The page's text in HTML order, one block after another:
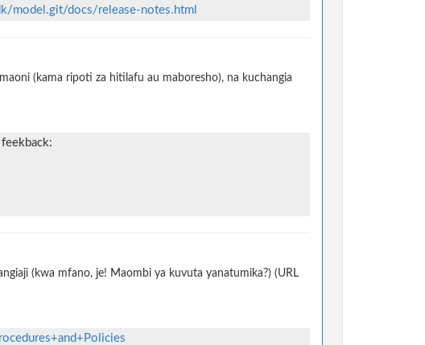
model.git/docs/release-notes.html
(kama ripoti za hitilafu au maboresho), na kuchangia
(kwa mfano, je! Maombi ya kuvuta yanatumika?) (URL